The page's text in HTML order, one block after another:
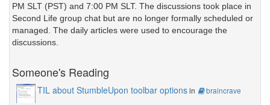
PM SLT (PST) and 7:00 PM SLT. The discussions took place in
Second Life group chat but are no longer formally scheduled or
managed. The daily articles were used to encourage the
discussions.
Someone's Reading
TIL about StumbleUpon toolbar optionsin braincrave